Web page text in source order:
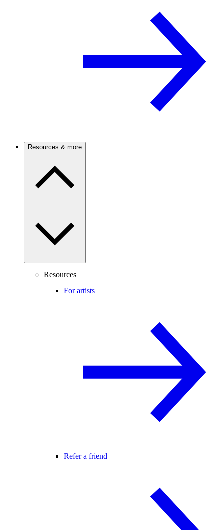
Resources & more
Resources
For artists
Refer a friend